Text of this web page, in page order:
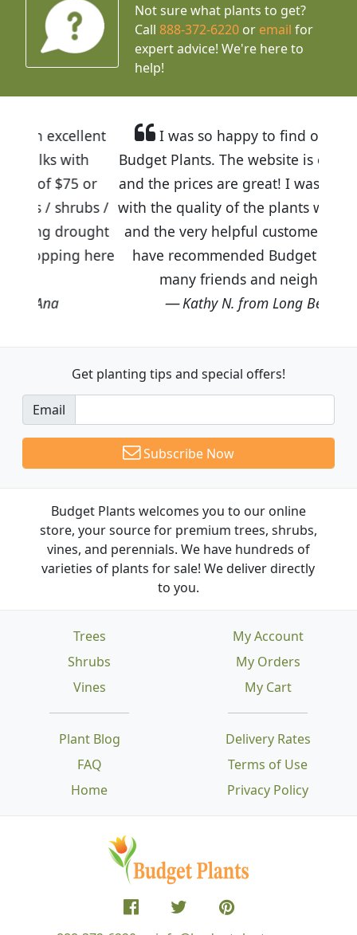
Not sure what plants to get?
Call888-372-6220 or email for
expert advice! We're here to
help!
here
I was so happy to find out about
Budget Plants. The website is easy to use
and the prices are great! I was impressed
with the quality of the plants we received
and the very helpful customer service. I
have recommended Budget Plants to
many friends and neighbors.
Kathy N. from Long Beach
Get planting tips and special offers!
Email
Subscribe Now
Budget Plants welcomes you to our online
store, your source for premium trees, shrubs,
vines, and perennials. We have hundreds of
varieties of plants for sale! We deliver directly
to you.
Trees
Shrubs
Vines
Plant Blog
FAQ
Home
Delivery Rates
Terms of Use
Privacy Policy
My Account
My Orders
My Cart